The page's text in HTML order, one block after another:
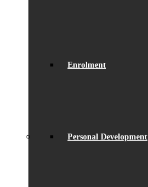
Enrolment
Personal Development